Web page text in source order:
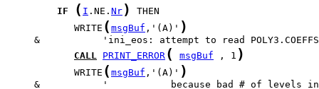
IF
( I .NE. Nr )
            WRITE
( msgBuf ,'(A)' )
CALL PRINT_ERROR ( msgBuf , 1 )
            WRITE
( msgBuf ,'(A)' )